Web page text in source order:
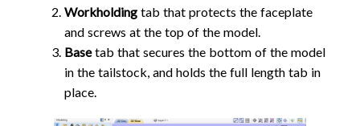
Workholding tab that protects the faceplate
and screws at the top of the model.
Basetab that secures the bottom of the model
in the tailstock, and holds the full length tab in
place.